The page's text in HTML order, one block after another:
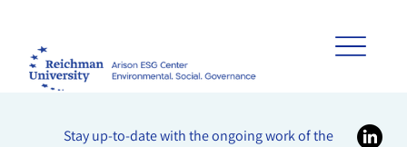
Stay up-to-date with the ongoing work of the